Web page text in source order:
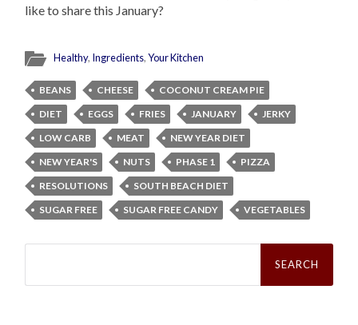
like to share this January?
Healthy, Ingredients,Your Kitchen
BEANS CHEESE
COCONUT CREAM PIE
DIET
EGGS FRIES JANUARY
JERKY
LOW CARB
MEAT
NEW YEAR DIET
NEW YEAR'S
NUTS PHASE 1
PIZZA
RESOLUTIONS
SOUTH BEACH DIET
SUGAR FREE
SUGAR FREE CANDY VEGETABLES
Search